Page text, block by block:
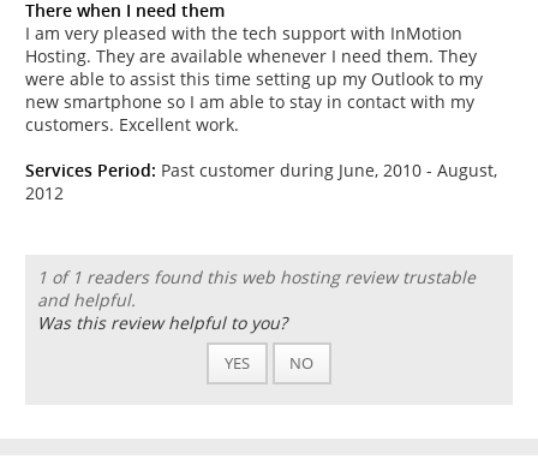
There when I need them
I am very pleased with the tech support with InMotion
Hosting. They are available whenever I need them. They
were able to assist this time setting up my Outlook to my
new smartphone so I am able to stay in contact with my
customers. Excellent work.
Services Period: Past customer during June, 2010 - August,
2012
1 of 1 readers found this web hosting review trustable
and helpful.
Was this review helpful to you?
YES NO